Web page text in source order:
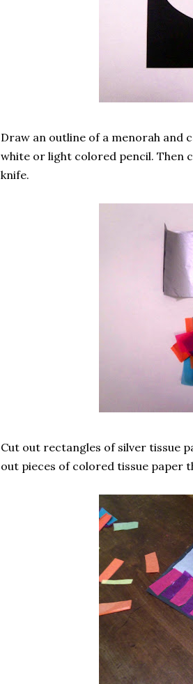
Draw an outline of a menorah and
white or light colored pencil. Then
knife.
Cut out rectangles of silver tissue
out pieces of colored tissue paper